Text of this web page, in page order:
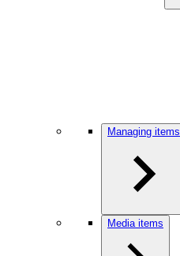
Managing items
Media items